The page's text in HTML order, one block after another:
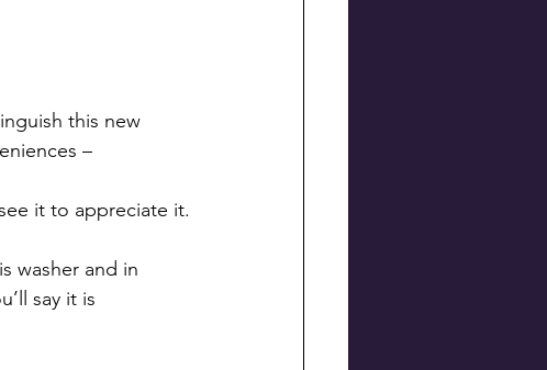
this new
–
it to appreciate it.
washer and in
say it is